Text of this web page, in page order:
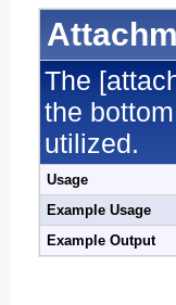
The
the
utilized.
Usage
Example Usage
Example Output